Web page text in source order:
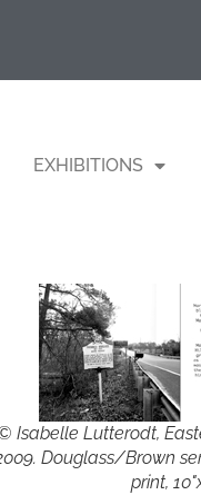
EXHIBITIONS
Isabelle Lutterodt,
Douglass/Brown
print,